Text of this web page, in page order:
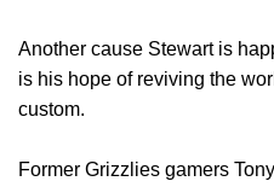
Another cause Stewart is
is his hope of reviving the
custom.
Former Grizzlies gamers